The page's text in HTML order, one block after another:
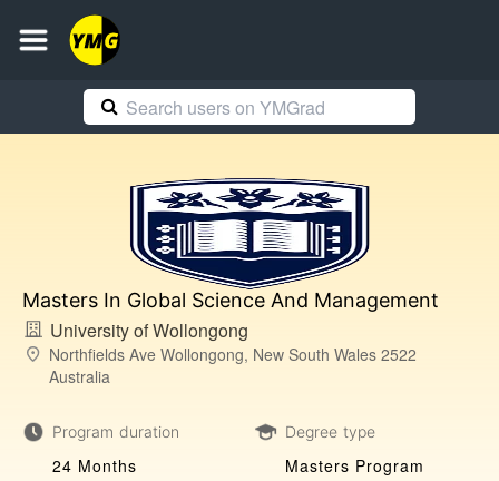
Masters In Global Science And Management
University of Wollongong
Northfields Ave Wollongong, New South Wales 2522
Australia
Program duration
24 Months
Degree type
Masters Program